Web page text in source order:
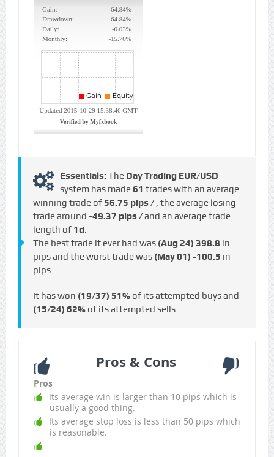
Essentials: The Day Trading EUR/USD
system has made61 trades with an average
winning trade of 56.75 pips / , the average losing
trade around -49.37 pips /and an average trade
length of 1d.
The best trade it ever had was (Aug 24) 398.8 in
pips and the worst trade was (May 01) -100.5 in
pips.
It has won (19/37) 51%of its attempted buys and
(15/24) 62%of its attempted sells.
Pros & Cons
Pros
Its average win is larger than 10 pips which is
usually a good thing.
Its average stop loss is less than 50 pips which
is reasonable.